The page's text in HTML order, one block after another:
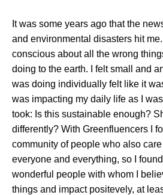
It was some years ago that the
and environmental disasters hit
conscious about all the wrong
doing to the earth. I felt small and
was doing individually felt like it
was impacting my daily life as I
took: Is this sustainable enough?
differently? With Greenfluencers I
community of people who also
everyone and everything, so I
wonderful people with whom I
things and impact positevely, at